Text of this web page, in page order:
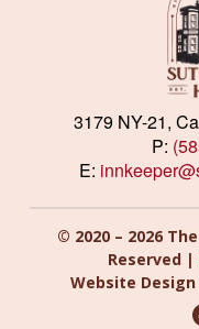
3179 NY-21,
P:
E:
© 2020 – 2026
Reserved |
Website